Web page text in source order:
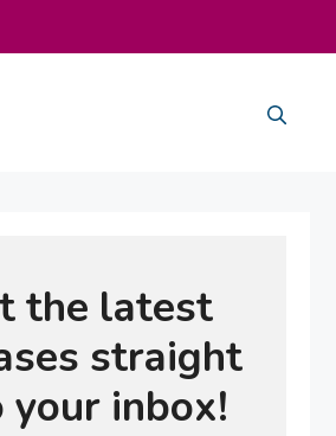
the latest
straight
your inbox!